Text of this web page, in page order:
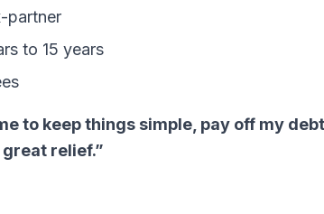
partner
to 15 years
to keep things simple, pay off my
relief.”